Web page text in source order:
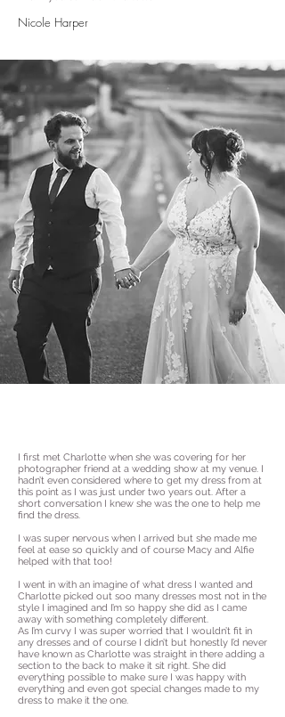
Nicole Harper
I first met Charlotte when she was covering for her
photographer friend at a wedding show at my venue. I
hadn’t even considered where to get my dress from at
this point as I was just under two years out. After a
short conversation I knew she was the one to help me
find the dress.
I was super nervous when I arrived but she made me
feel at ease so quickly and of course Macy and Alfie
helped with that too!
I went in with an imagine of what dress I wanted and
Charlotte picked out soo many dresses most not in the
style I imagined and I’m so happy she did as I came
away with something completely different.
As I’m curvy I was super worried that I wouldn’t fit in
any dresses and of course I didn’t but honestly I’d never
have known as Charlotte was straight in there adding a
section to the back to make it sit right. She did
everything possible to make sure I was happy with
everything and even got special changes made to my
dress to make it the one.